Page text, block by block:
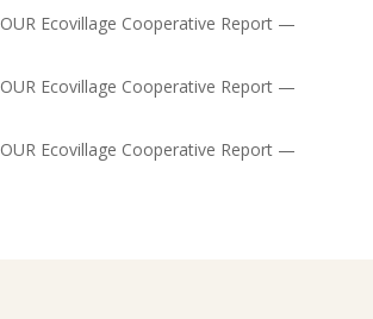
OUR Ecovillage Cooperative Report —
OUR Ecovillage Cooperative Report —
OUR Ecovillage Cooperative Report —